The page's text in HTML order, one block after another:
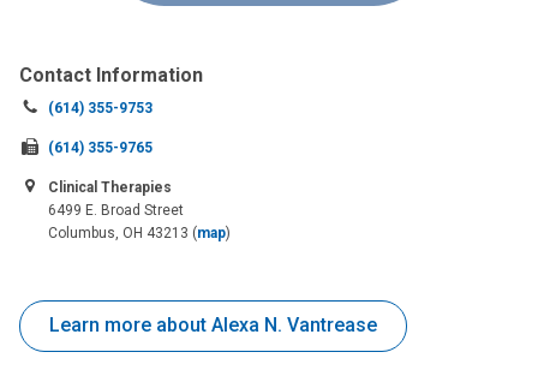
Contact Information
Call
at:
(614) 355-9753
Fax
at:
(614) 355-9765
Clinical Therapies
6499 E. Broad Street
Columbus, OH 43213 (map)
Learn more about Alexa N. Vantrease